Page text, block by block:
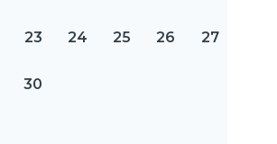
23 24 25 26 27
30